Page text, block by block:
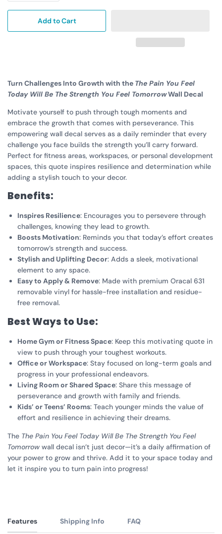
Add to Cart
Turn Challenges Into Growth with the The Pain You Feel
Today Will Be The Strength You Feel TomorrowWall Decal
Motivate yourself to push through tough moments and
embrace the growth that comes with perseverance. This
empowering wall decal serves as a daily reminder that every
challenge you face builds the strength you’ll carry forward.
Perfect for fitness areas, workspaces, or personal development
spaces, this quote inspires resilience and determination while
adding a stylish touch to your decor.
Benefits:
Inspires Resilience: Encourages you to persevere through
challenges, knowing they lead to growth.
Boosts Motivation: Reminds you that today’s effort creates
tomorrow’s strength and success.
Stylish and Uplifting Decor: Adds a sleek, motivational
element to any space.
Easy to Apply & Remove: Made with premium Oracal 631
removable vinyl for hassle-free installation and residue-
free removal.
Best Ways to Use:
Home Gym or Fitness Space: Keep this motivating quote in
view to push through your toughest workouts.
Office or Workspace: Stay focused on long-term goals and
progress in your professional endeavors.
Living Room or Shared Space: Share this message of
perseverance and growth with family and friends.
Kids’ or Teens’ Rooms: Teach younger minds the value of
effort and resilience in achieving their dreams.
The The Pain You Feel Today Will Be The Strength You Feel
Tomorrow wall decal isn’t just decor—it’s a daily affirmation of
your power to grow and thrive. Add it to your space today and
let it inspire you to turn pain into progress!
Features Shipping Info FAQ